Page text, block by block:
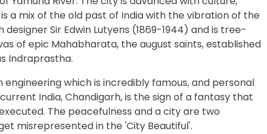
a mix of the old past of India with the vibration of the
Sir Edwin Lutyens (1869-1944) and is tree-
of epic Mahabharata, the august saints, established
Indraprastha.
which is incredibly famous, and personal
India, Chandigarh, is the sign of a fantasy that
The peacefulness and a city are two
misrepresented in the 'City Beautiful'.